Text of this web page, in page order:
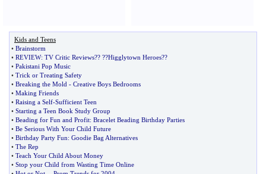
Kids and Teens
• Brainstorm
• REVIEW: TV Critic Reviews?? ??Higglytown Heroes??
• Pakistani Pop Music
• Trick or Treating Safety
• Breaking the Mold - Creative Boys Bedrooms
• Making Friends
• Raising a Self-Sufficient Teen
• Starting a Teen Book Study Group
• Beading for Fun and Profit: Bracelet Beading Birthday Parties
• Be Serious With Your Child Future
• Birthday Party Fun: Goodie Bag Alternatives
• The Rep
• Teach Your Child About Money
• Stop your Child from Wasting Time Online